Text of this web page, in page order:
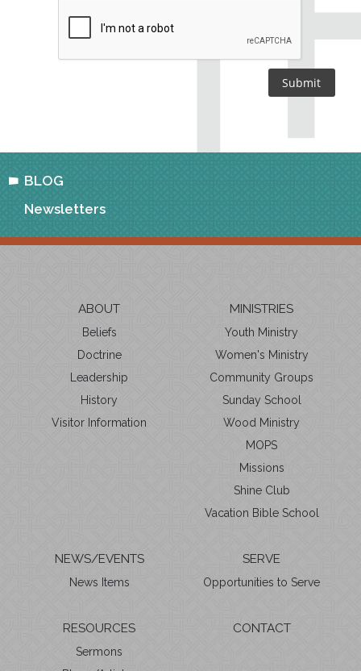
BLOG
Newsletters
ABOUT
Beliefs
Doctrine
Leadership
History
Visitor Information
MINISTRIES
Youth Ministry
Women's Ministry
Community Groups
Sunday School
Wood Ministry
MOPS
Missions
Shine Club
Vacation Bible School
NEWS/EVENTS
News Items
RESOURCES
Sermons
SERVE
Opportunities to Serve
CONTACT